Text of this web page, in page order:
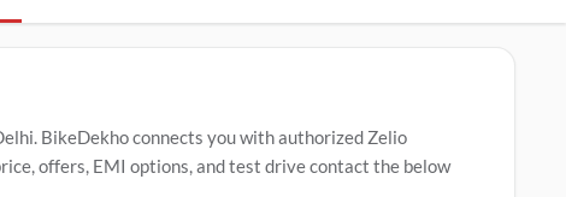
BikeDekho connects you with authorized Zelio
offers, EMI options, and test drive contact the below